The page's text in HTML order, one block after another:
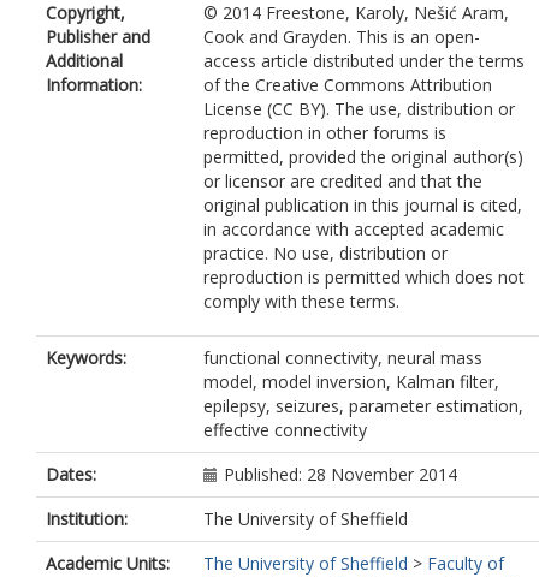
Copyright,
Publisher and
Additional
Information:
© 2014 Freestone, Karoly, Nešić Aram,
Cook and Grayden. This is an open-
access article distributed under the terms
of the Creative Commons Attribution
License (CC BY). The use, distribution or
reproduction in other forums is
permitted, provided the original author(s)
or licensor are credited and that the
original publication in this journal is cited,
in accordance with accepted academic
practice. No use, distribution or
reproduction is permitted which does not
comply with these terms.
Keywords:
functional connectivity, neural mass
model, model inversion, Kalman filter,
epilepsy, seizures, parameter estimation,
effective connectivity
Dates:
Published: 28 November 2014
Institution:
The University of Sheffield
Academic Units:
The University of Sheffield > Faculty of